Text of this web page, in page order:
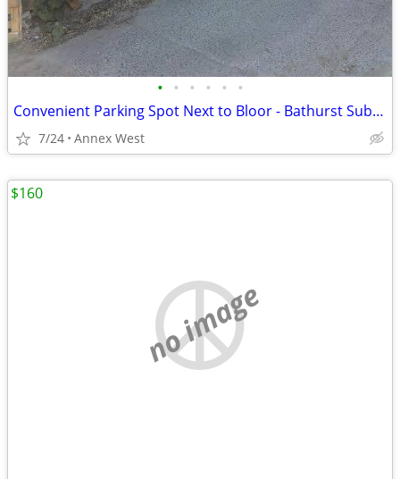
• • • • • •
Convenient Parking Spot Next to Bloor - Bathurst Subway Station
7/24 Annex West
no image
$160